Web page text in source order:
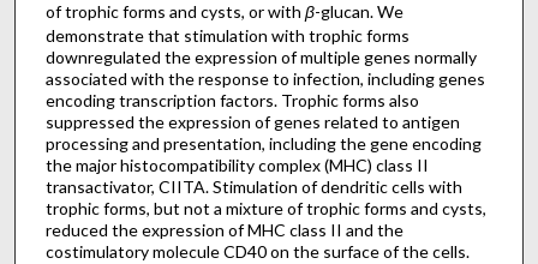
of trophic forms and cysts, or with β-glucan. We
demonstrate that stimulation with trophic forms
downregulated the expression of multiple genes normally
associated with the response to infection, including genes
encoding transcription factors. Trophic forms also
suppressed the expression of genes related to antigen
processing and presentation, including the gene encoding
the major histocompatibility complex (MHC) class II
transactivator, CIITA. Stimulation of dendritic cells with
trophic forms, but not a mixture of trophic forms and cysts,
reduced the expression of MHC class II and the
costimulatory molecule CD40 on the surface of the cells.